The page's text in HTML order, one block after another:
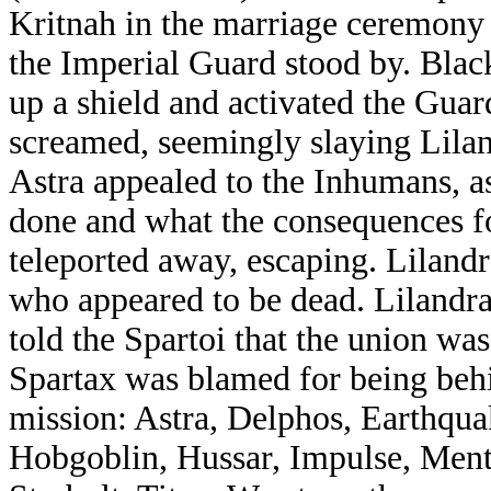
Kritnah in the marriage
the Imperial Guard stood by.
up a shield and activated the
screamed, seemingly slaying
Astra appealed to the Inhumans,
done and what the
teleported away, escaping.
who appeared to be dead.
told the Spartoi that the union
Spartax was blamed for being
mission: Astra, Delphos,
Hobgoblin, Hussar, Impulse,